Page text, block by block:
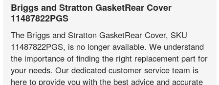
Briggs and Stratton GasketRear Cover
11487822PGS
The Briggs and Stratton GasketRear Cover, SKU
11487822PGS, is no longer available. We understand
the importance of finding the right replacement part for
your needs. Our dedicated customer service team is
here to provide you with the best advice and accurate